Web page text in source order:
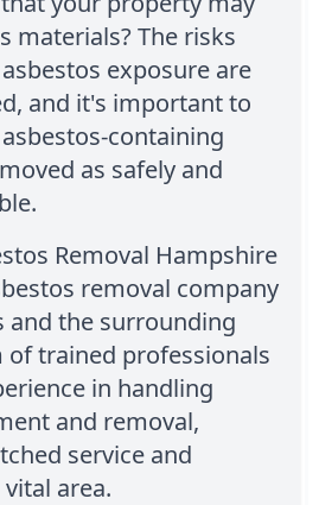
materials? The risks
exposure are
and it's important to
containing
as safely and
Removal Hampshire
removal company
and the surrounding
of trained professionals
in handling
and removal,
service and
area.